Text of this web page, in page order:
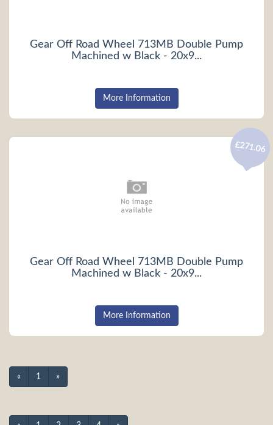
Gear Off Road Wheel 713MB Double Pump
Machined w Black - 20x9...
More Information
Gear Off Road Wheel 713MB Double Pump
Machined w Black - 20x9...
£271.06
More Information
« 1 »